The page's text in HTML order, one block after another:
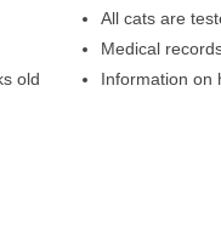
old
All cats are
Medical
Information on